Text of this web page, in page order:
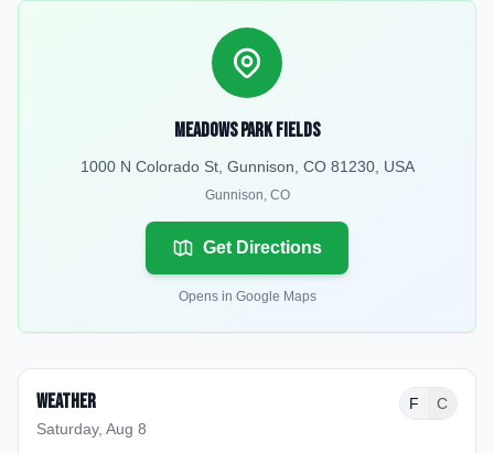
Meadows Park Fields
1000 N Colorado St, Gunnison, CO 81230, USA
Gunnison, CO
Get Directions
Opens in Google Maps
Weather
Saturday, Aug 8
F C